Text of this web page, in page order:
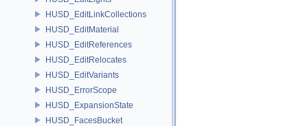
HUSD_EditLinkCollections
HUSD_EditMaterial
HUSD_EditReferences
HUSD_EditRelocates
HUSD_EditVariants
HUSD_ErrorScope
HUSD_ExpansionState
HUSD_FacesBucket